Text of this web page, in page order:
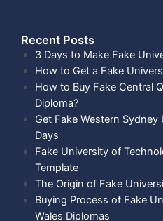
Recent Posts​
3 Days to Make Fake
How to Get a Fake
How to Buy Fake Central
Diploma?
Get Fake Western
Days
Fake University of
Template
The Origin of Fake
Buying Process of Fake
Wales Diplomas